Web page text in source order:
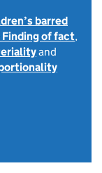
barred
Finding of fact,
and